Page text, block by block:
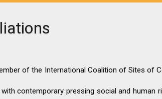
of the International Coalition of Sites of
contemporary pressing social and human